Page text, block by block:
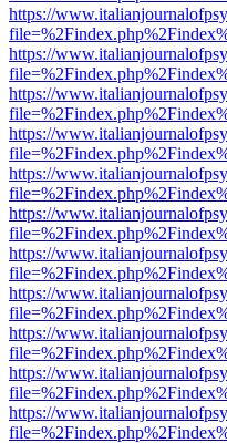
https://
https://
https://
https://
https://
https://
https://
https://
https://
https://
https://